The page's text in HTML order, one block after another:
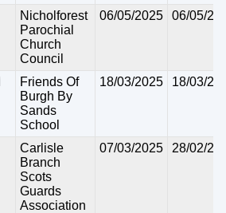
Nicholforest
Parochial
Church
Council
06/05/2025 06/05/
Friends Of
Burgh By
Sands
School
18/03/2025 18/03/
Carlisle
Branch
Scots
Guards
Association
07/03/2025 28/02/